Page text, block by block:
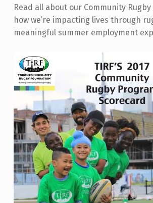
Read all about our Community
how we’re impacting lives through
meaningful summer employment